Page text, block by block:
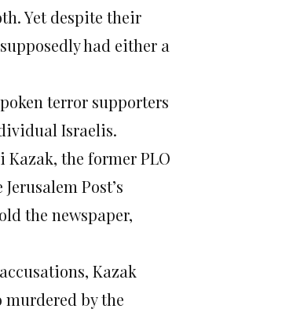
Yet despite their
had either a
terror supporters
Israelis.
the former PLO
Post’s
the newspaper,
Kazak
murdered by the